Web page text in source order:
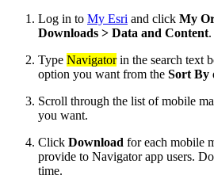
Log in to My Esri and click My
Downloads > Data and Content.
Type Navigatorin the search text
option you want from the Sort By
Scroll through the list of mobile
you want.
Click Download for each mobile
provide to Navigator app users.
time.